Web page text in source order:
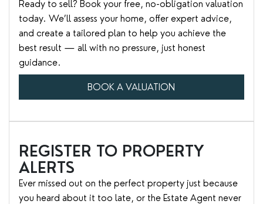
Ready to sell? Book your free, no-obligation valuation
today. We’ll assess your home, offer expert advice,
and create a tailored plan to help you achieve the
best result — all with no pressure, just honest
guidance.
BOOK A VALUATION
REGISTER TO PROPERTY
ALERTS
Ever missed out on the perfect property just because
you heard about it too late, or the Estate Agent never